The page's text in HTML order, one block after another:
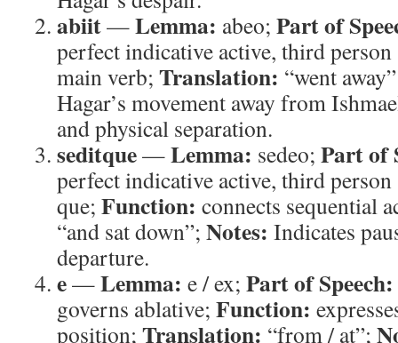
abiit—Lemma: abeo; Part of
perfect indicative active, third
main verb; Translation: “went
Hagar’s movement away from
and physical separation.
seditque—Lemma: sedeo; Part of
perfect indicative active, third
que; Function: connects sequential
“and sat down”; Notes: Indicates
departure.
e—Lemma: e / ex; Part of Speech:
governs ablative; Function:
position; Translation: “from / at”;